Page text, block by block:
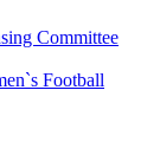
Committee
Football